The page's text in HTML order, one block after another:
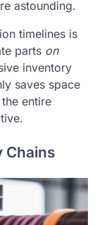
astounding.
timelines is
parts on
inventory
saves space
entire
Chains